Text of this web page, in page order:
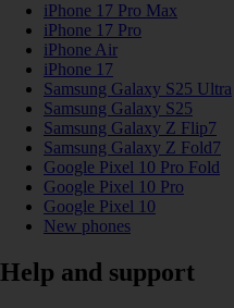
iPhone 17 Pro Max
iPhone 17 Pro
iPhone Air
iPhone 17
Samsung Galaxy S25 Ultra
Samsung Galaxy S25
Samsung Galaxy Z Flip7
Samsung Galaxy Z Fold7
Google Pixel 10 Pro Fold
Google Pixel 10 Pro
Google Pixel 10
New phones
Help and support